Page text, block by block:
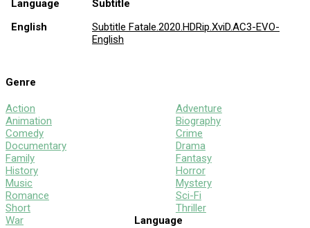
Language
Subtitle
English
Subtitle Fatale.2020.HDRip.XviD.AC3-EVO-
English
Genre
Action
Animation
Comedy
Documentary
Family
History
Music
Romance
Short
War
Adventure
Biography
Crime
Drama
Fantasy
Horror
Mystery
Sci-Fi
Thriller
Language